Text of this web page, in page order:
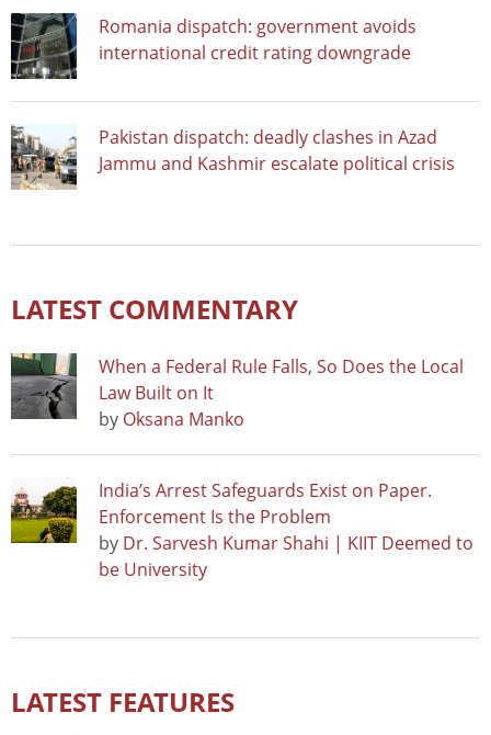
Romania dispatch: government avoids
international credit rating downgrade
Pakistan dispatch: deadly clashes in Azad
Jammu and Kashmir escalate political crisis
LATEST COMMENTARY
When a Federal Rule Falls, So Does the Local
Law Built on It
by Oksana Manko
India’s Arrest Safeguards Exist on Paper.
Enforcement Is the Problem
by Dr. Sarvesh Kumar Shahi | KIIT Deemed to
be University
LATEST FEATURES